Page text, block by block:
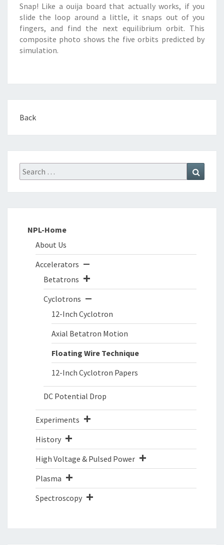
Snap! Like a ouija board that actually works, if you
slide the loop around a little, it snaps out of you
fingers, and find the next equilibrium orbit. This
composite photo shows the five orbits predicted by
simulation.
Back
Search
for:
NPL-Home
About Us
Accelerators
Betatrons
Cyclotrons
12-Inch Cyclotron
Axial Betatron Motion
Floating Wire Technique
12-Inch Cyclotron Papers
DC Potential Drop
Experiments
History
High Voltage & Pulsed Power
Plasma
Spectroscopy